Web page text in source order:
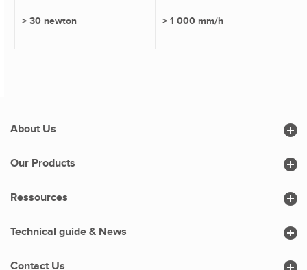
> 30 newton > 1 000 mm/h
About Us 
Our Products 
Contact Us
Ressources 
Technical guide & News 